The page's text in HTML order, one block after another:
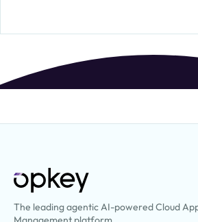
The leading agentic AI-powered Cloud